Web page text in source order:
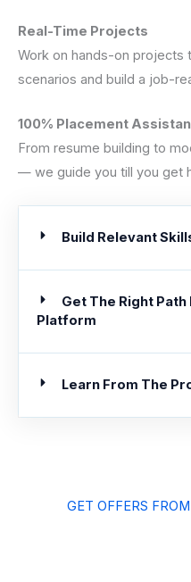
Real-Time Projects
Work on hands-on projects
scenarios and build a job-
100% Placement
From resume building to
— we guide you till you get
Build Relevant
Get The Right
Platform
Learn From The
GET OFFERS